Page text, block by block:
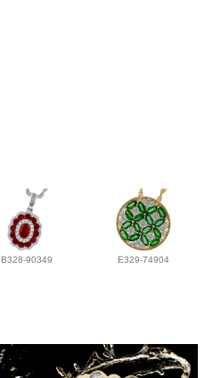
B328-90349 E329-74904